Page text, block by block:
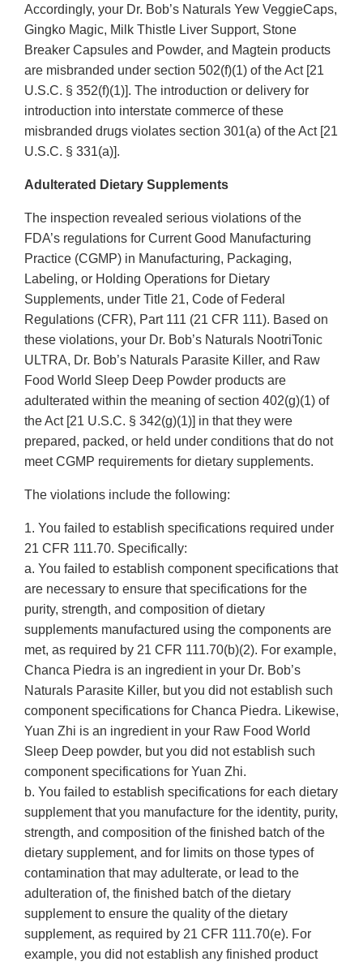
Accordingly, your Dr. Bob’s Naturals Yew VeggieCaps,
Gingko Magic, Milk Thistle Liver Support, Stone
Breaker Capsules and Powder, and Magtein products
are misbranded under section 502(f)(1) of the Act [21
U.S.C. § 352(f)(1)]. The introduction or delivery for
introduction into interstate commerce of these
misbranded drugs violates section 301(a) of the Act [21
U.S.C. § 331(a)].
Adulterated Dietary Supplements
The inspection revealed serious violations of the
FDA’s regulations for Current Good Manufacturing
Practice (CGMP) in Manufacturing, Packaging,
Labeling, or Holding Operations for Dietary
Supplements, under Title 21, Code of Federal
Regulations (CFR), Part 111 (21 CFR 111). Based on
these violations, your Dr. Bob’s Naturals NootriTonic
ULTRA, Dr. Bob’s Naturals Parasite Killer, and Raw
Food World Sleep Deep Powder products are
adulterated within the meaning of section 402(g)(1) of
the Act [21 U.S.C. § 342(g)(1)] in that they were
prepared, packed, or held under conditions that do not
meet CGMP requirements for dietary supplements.
The violations include the following:
1. You failed to establish specifications required under
21 CFR 111.70. Specifically:
a. You failed to establish component specifications that
are necessary to ensure that specifications for the
purity, strength, and composition of dietary
supplements manufactured using the components are
met, as required by 21 CFR 111.70(b)(2). For example,
Chanca Piedra is an ingredient in your Dr. Bob’s
Naturals Parasite Killer, but you did not establish such
component specifications for Chanca Piedra. Likewise,
Yuan Zhi is an ingredient in your Raw Food World
Sleep Deep powder, but you did not establish such
component specifications for Yuan Zhi.
b. You failed to establish specifications for each dietary
supplement that you manufacture for the identity, purity,
strength, and composition of the finished batch of the
dietary supplement, and for limits on those types of
contamination that may adulterate, or lead to the
adulteration of, the finished batch of the dietary
supplement to ensure the quality of the dietary
supplement, as required by 21 CFR 111.70(e). For
example, you did not establish any finished product